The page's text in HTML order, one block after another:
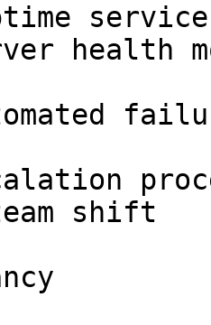
health
shift